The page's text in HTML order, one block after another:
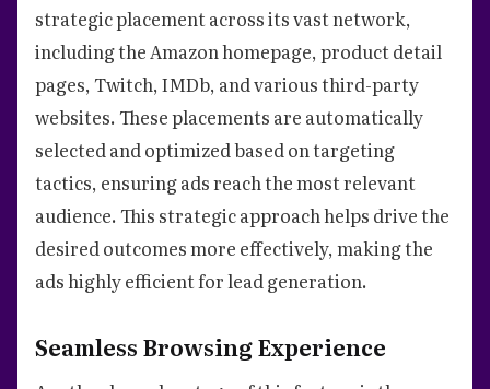
strategic placement across its vast network,
including the Amazon homepage, product detail
pages, Twitch, IMDb, and various third-party
websites. These placements are automatically
selected and optimized based on targeting
tactics, ensuring ads reach the most relevant
audience. This strategic approach helps drive the
desired outcomes more effectively, making the
ads highly efficient for lead generation.
Seamless Browsing Experience